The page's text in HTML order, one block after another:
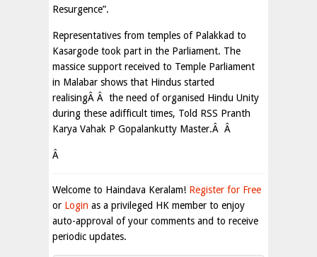
Resurgence”.
Representatives from temples of Palakkad to
Kasargode took part in the Parliament. The
massice support received to Temple Parliament
in Malabar shows that Hindus started
realisingÂ Â the need of organised Hindu Unity
during these adifficult times, Told RSS Pranth
Karya Vahak P Gopalankutty Master.Â Â
Â
Welcome to Haindava Keralam! Register for Free
or Login as a privileged HK member to enjoy
auto-approval of your comments and to receive
periodic updates.